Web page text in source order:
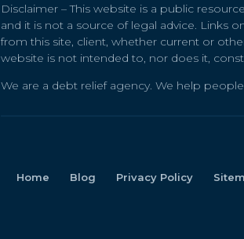
Disclaimer – This website is a public
and it is not a source of legal advice. Links
from this site, client, whether current or
website is not intended to, nor does it,
We are a debt relief agency. We help
Home Blog Privacy Policy